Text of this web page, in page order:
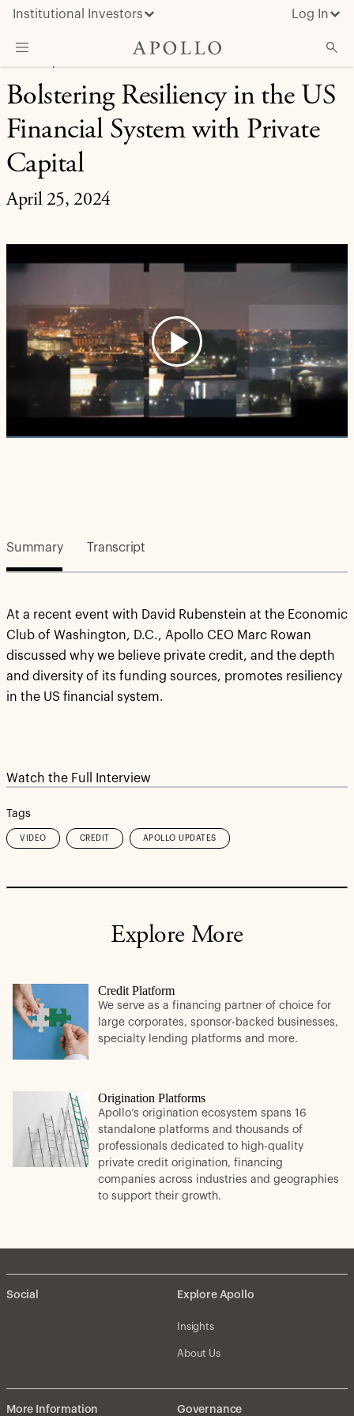
Institutional Investors Log In
What We Do
Insights & News
About Apollo
April 25, 2024
Bolstering Resiliency in the US
Financial System with Private
Capital
Play
Video
Summary Transcript
At a recent event with David Rubenstein at the Economic
Club of Washington, D.C., Apollo CEO Marc Rowan
discussed why we believe private credit, and the depth
and diversity of its funding sources, promotes resiliency
in the US financial system.
Watch the Full Interview
Tags
VIDEO CREDIT APOLLO UPDATES
Explore More
Credit Platform
We serve as a financing partner of choice for
large corporates, sponsor-backed businesses,
specialty lending platforms and more.
Origination Platforms
Apollo’s origination ecosystem spans 16
standalone platforms and thousands of
professionals dedicated to high-quality
private credit origination, financing
companies across industries and geographies
to support their growth.
Social Explore Apollo
Insights
About Us
More Information Governance